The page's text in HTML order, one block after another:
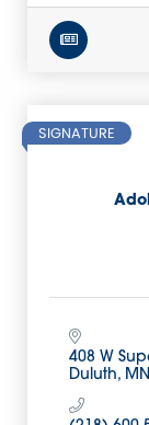
SIGNATURE
408 W
Duluth MN